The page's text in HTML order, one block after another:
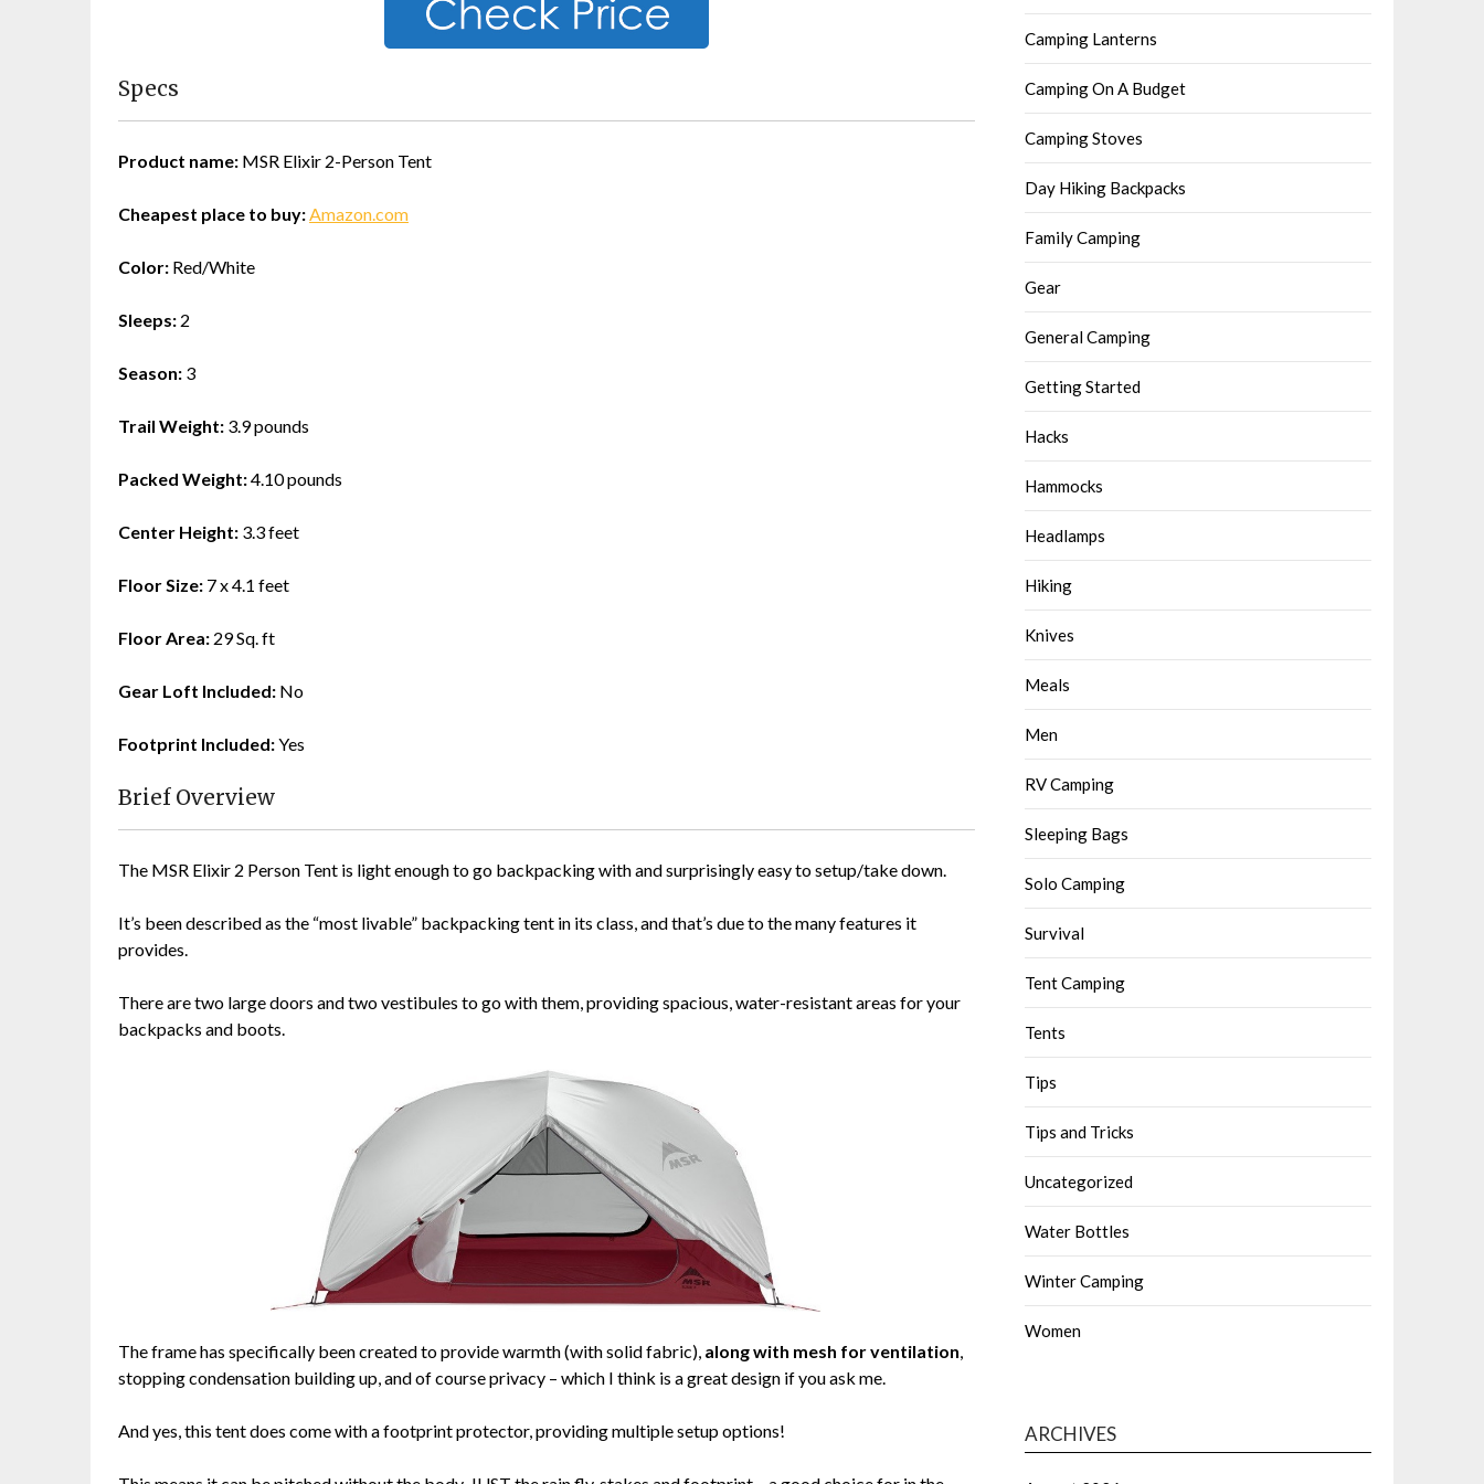
Specs
Product name: MSR Elixir 2-Person Tent
Cheapest place to buy:Amazon.com
Color: Red/White
Sleeps: 2
Season: 3
Trail Weight: 3.9 pounds
Packed Weight:4.10 pounds
Center Height: 3.3 feet
Floor Size: 7 x 4.1 feet
Floor Area: 29 Sq. ft
Gear Loft Included: No
Footprint Included:Yes
Brief Overview
The MSR Elixir 2 Person Tent is light enough to go backpacking with and surprisingly easy to setup/take down.
It’s been described as the “most livable” backpacking tent in its class, and that’s due to the many features it
provides.
There are two large doors and two vestibules to go with them, providing spacious, water-resistant areas for your
backpacks and boots.
The frame has specifically been created to provide warmth (with solid fabric), along with mesh for ventilation
stopping condensation building up, and of course privacy – which I think is a great design if you ask me.
And yes, this tent does come with a footprint protector, providing multiple setup options!
Camping Lanterns
Camping On A Budget
Camping Stoves
Day Hiking Backpacks
Family Camping
Gear
General Camping
Getting Started
Hacks
Hammocks
Headlamps
Hiking
Knives
Meals
Men
RV Camping
Sleeping Bags
Solo Camping
Survival
Tent Camping
Tents
Tips
Tips and Tricks
Uncategorized
Water Bottles
Winter Camping
Women
ARCHIVES